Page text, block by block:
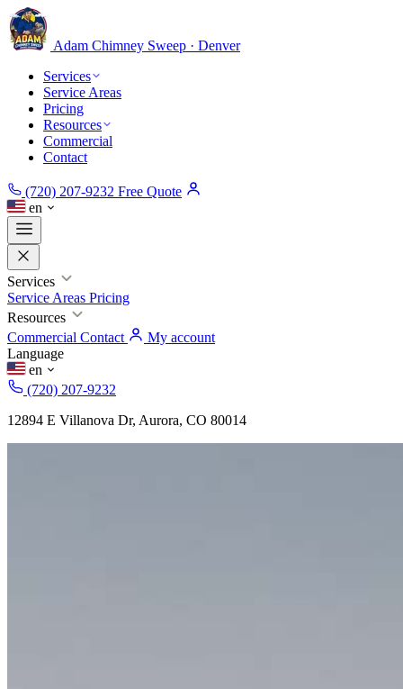
Adam Chimney Sweep · Denver
Services
Service Areas
Pricing
Resources
Commercial
Contact
(720) 207-9232 Free Quote
en
Services
Service Areas Pricing
Resources
Commercial Contact
My account
Language
en
(720) 207-9232
12894 E Villanova Dr, Aurora, CO 80014